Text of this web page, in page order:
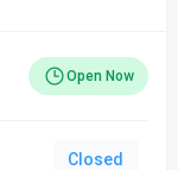
Open Now
Closed